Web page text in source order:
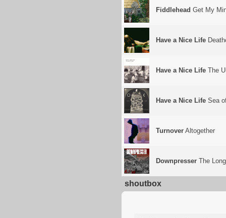
Fiddlehead Get My
Have a Nice Life
Have a Nice Life The
Have a Nice Life Sea
Turnover Altogether
Downpresser The
shoutbox